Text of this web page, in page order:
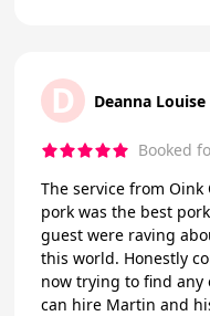
D Deanna
Booked
The service from Oink
pork was the best
guest were raving
this world. Honestly
now trying to find any
can hire Martin and